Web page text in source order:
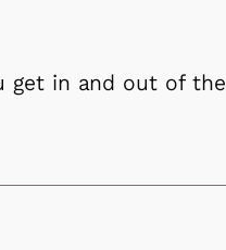
get in and out of the